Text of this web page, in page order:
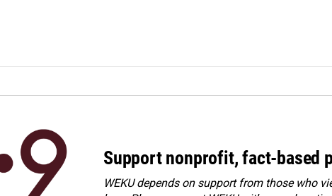
Support nonprofit, fact-based
WEKU depends on support from those who